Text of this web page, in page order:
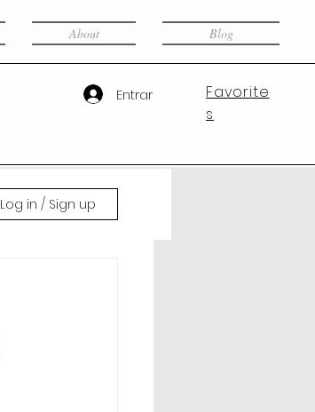
About Blog
Entrar
Favorite
s
Log in / Sign up